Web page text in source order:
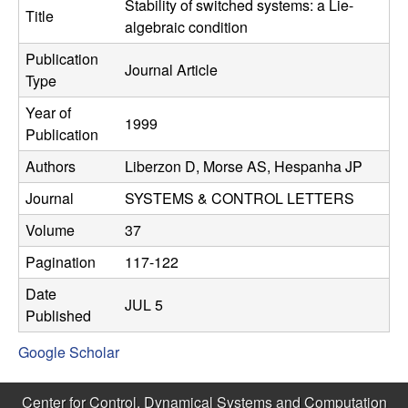
C
o
n
t
r
o
l
D
y
Title
Stability of switched systems: a Lie-
algebraic condition
Publication
Type
Journal Article
Year of
Publication
1999
Authors
Liberzon D, Morse AS, Hespanha JP
Journal
SYSTEMS & CONTROL LETTERS
Volume
37
Pagination
117-122
Date
Published
JUL 5
Google Scholar
Center for Control, Dynamical Systems and Computation